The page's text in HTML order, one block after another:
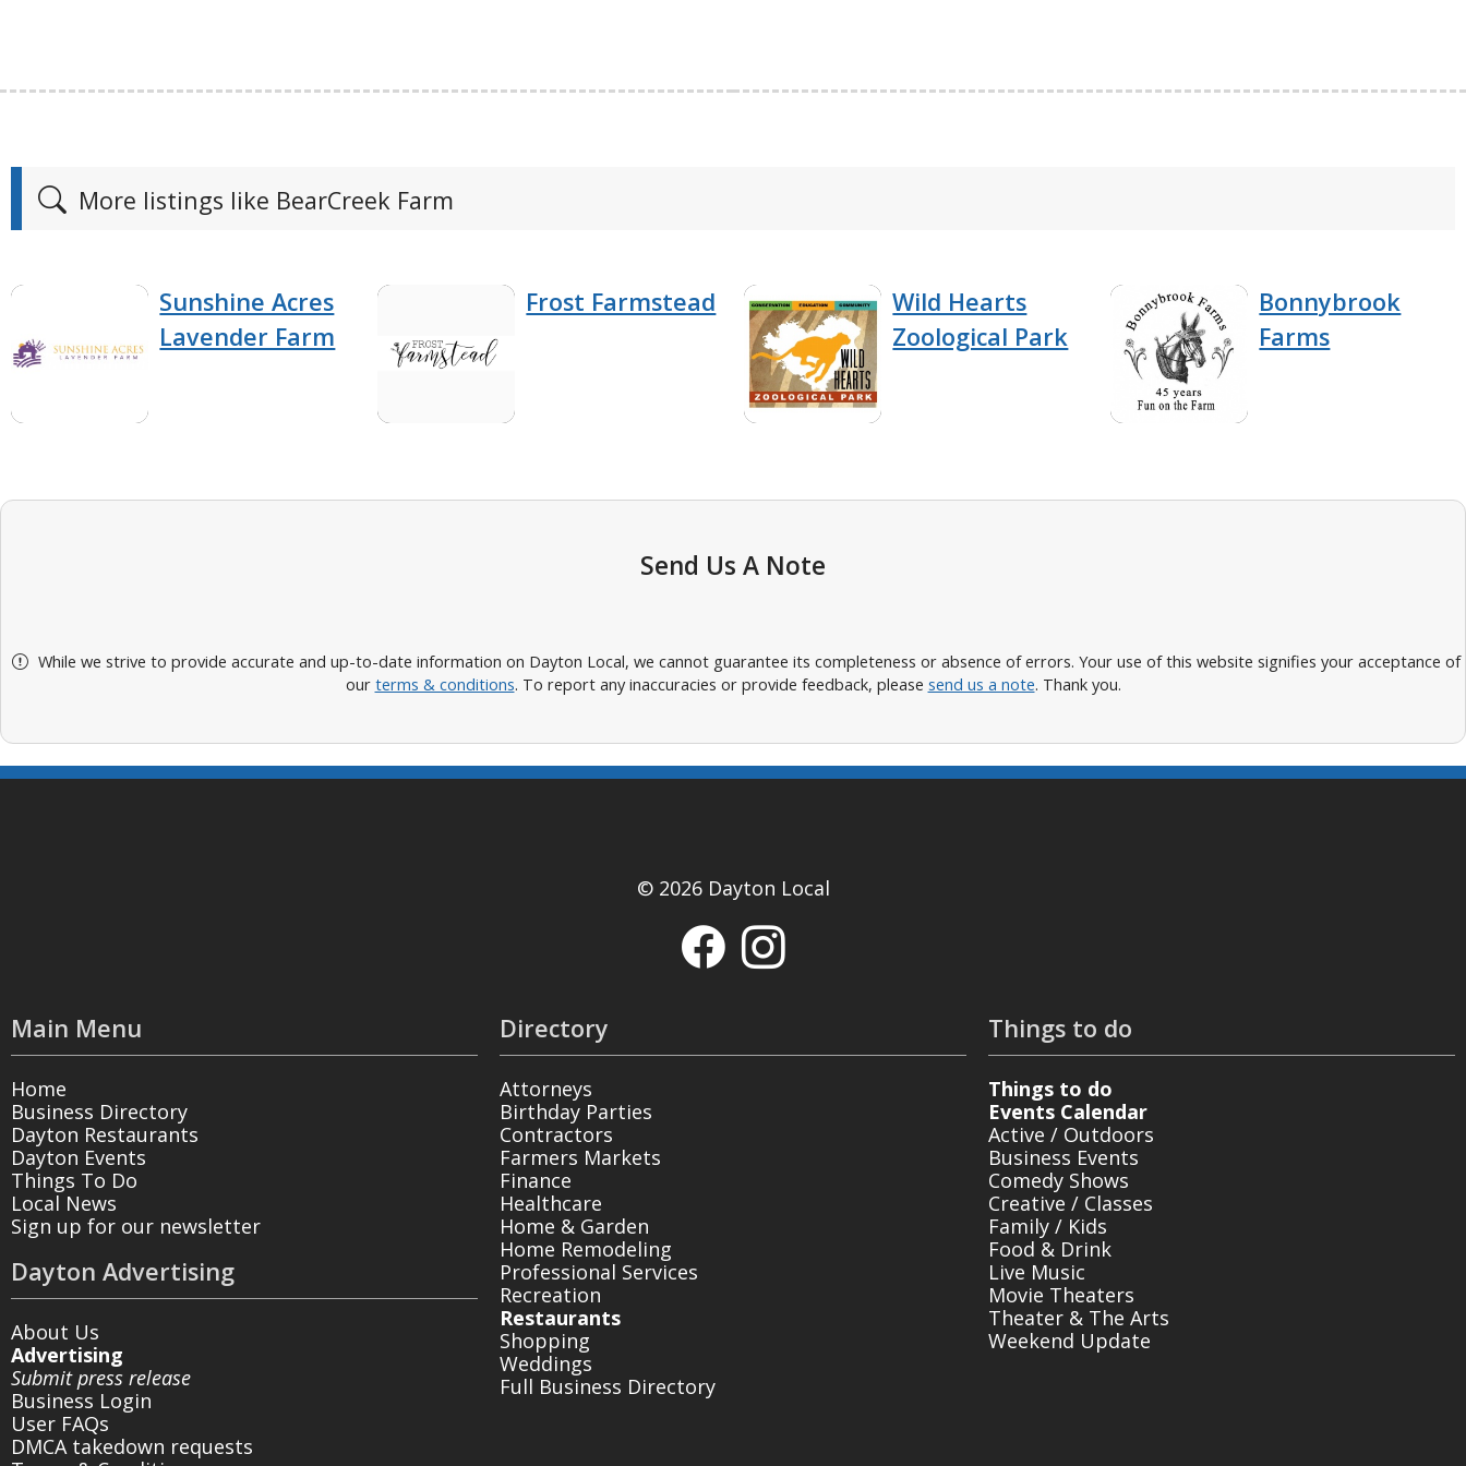
More listings like BearCreek Farm
Sunshine Acres
Lavender Farm
Frost Farmstead
Wild Hearts
Zoological Park
Bonnybrook
Farms
Send Us A Note
While we strive to provide accurate and up-to-date information on Dayton Local, we cannot guarantee its completeness or absence of errors. Your use of this website signifies your acceptance of
our terms & conditions. To report any inaccuracies or provide feedback, please send us a note. Thank you.
© 2026 Dayton Local
Main Menu
Home
Business Directory
Dayton Restaurants
Dayton Events
Things To Do
Local News
Sign up for our newsletter
Dayton Advertising
About Us
Advertising
Submit press release
Business Login
User FAQs
DMCA takedown requests
Directory
Attorneys
Birthday Parties
Contractors
Farmers Markets
Finance
Healthcare
Home & Garden
Home Remodeling
Professional Services
Recreation
Restaurants
Shopping
Weddings
Full Business Directory
Things to do
Things to do
Events Calendar
Active / Outdoors
Business Events
Comedy Shows
Creative / Classes
Family / Kids
Food & Drink
Live Music
Movie Theaters
Theater & The Arts
Weekend Update